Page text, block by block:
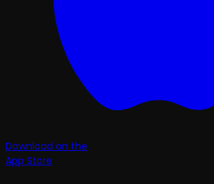
Download on the
App Store